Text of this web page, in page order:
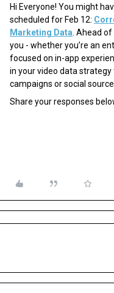
Hi Everyone! You might
scheduled for Feb 12:
Marketing Data . Ahead
you - whether you’re an
focused on in-app
in your video data
campaigns or social
Share your responses